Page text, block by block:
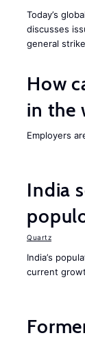
Today’s
discusses
general
How
in the
Employers
India
Quartz
India’s
current